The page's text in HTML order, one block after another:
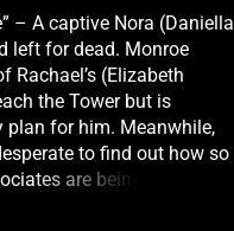
– A captive Nora (Daniella
left for dead. Monroe
Rachael’s (Elizabeth
the Tower but is
plan for him. Meanwhile,
to find out how so
are being brutally